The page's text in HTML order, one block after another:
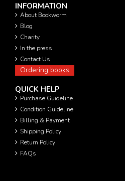
INFORMATION
About Bookworm
Blog
Charity
In the press
Contact Us
Ordering books
QUICK HELP
Purchase Guideline
Condition Guideline
Billing & Payment
Shipping Policy
Return Policy
FAQs